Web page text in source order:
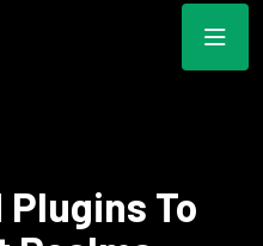
Plugins To